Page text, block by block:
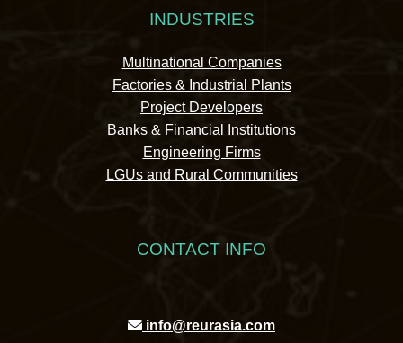
INDUSTRIES
Multinational Companies
Factories & Industrial Plants
Project Developers
Banks & Financial Institutions
Engineering Firms
LGUs and Rural Communities
CONTACT INFO
info@reurasia.com